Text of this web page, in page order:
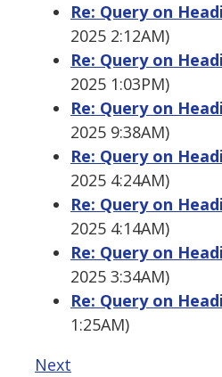
Re: Query on
2025 2:12AM)
Re: Query on
2025 1:03PM)
Re: Query on
2025 9:38AM)
Re: Query on
2025 4:24AM)
Re: Query on
2025 4:14AM)
Re: Query on
2025 3:34AM)
Re: Query on
1:25AM)
Next